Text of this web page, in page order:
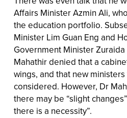
Affairs Minister Azmin Ali,
the education portfolio.
Minister Lim Guan Eng and
Government Minister
Mahathir denied that a
wings, and that new
considered. However, Dr
there may be “slight
there is a necessity”.